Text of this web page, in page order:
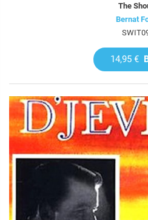
The
Bernat
14,95 €